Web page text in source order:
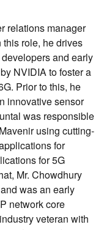
relations manager
role, he drives
and early
NVIDIA to foster a
Prior to this, he
innovative sensor
was responsible
using cutting-
for
for 5G
Mr. Chowdhury
was an early
network core
veteran with